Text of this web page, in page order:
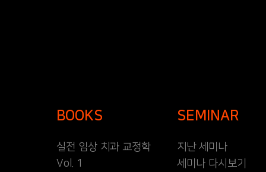
BOOKS
실전 임상 치과 교정학
Vol. 1
SEMINAR
지난 세미나
세미나 다시보기